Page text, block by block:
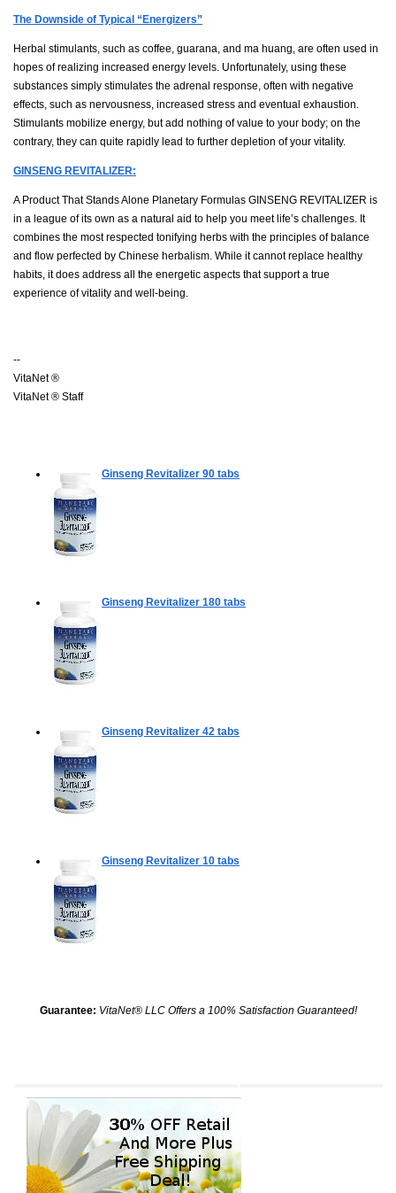
The Downside of Typical “Energizers”
Herbal stimulants, such as coffee, guarana, and ma huang, are often used in
hopes of realizing increased energy levels. Unfortunately, using these
substances simply stimulates the adrenal response, often with negative
effects, such as nervousness, increased stress and eventual exhaustion.
Stimulants mobilize energy, but add nothing of value to your body; on the
contrary, they can quite rapidly lead to further depletion of your vitality.
GINSENG REVITALIZER:
A Product That Stands Alone Planetary Formulas GINSENG REVITALIZER is
in a league of its own as a natural aid to help you meet life’s challenges. It
combines the most respected tonifying herbs with the principles of balance
and flow perfected by Chinese herbalism. While it cannot replace healthy
habits, it does address all the energetic aspects that support a true
experience of vitality and well-being.
--
VitaNet ®
VitaNet ® Staff
Ginseng Revitalizer 90 tabs
Ginseng Revitalizer 180 tabs
Ginseng Revitalizer 42 tabs
Ginseng Revitalizer 10 tabs
Guarantee: VitaNet® LLC Offers a 100% Satisfaction Guaranteed!